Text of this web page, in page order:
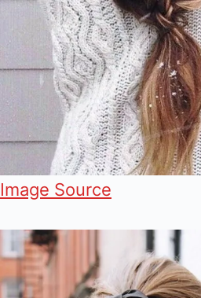
Image Source